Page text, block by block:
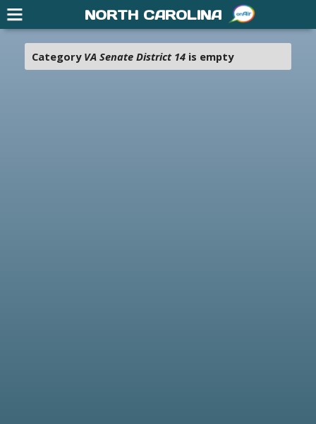
Category VA Senate District 14is empty
NORTH CAROLINA